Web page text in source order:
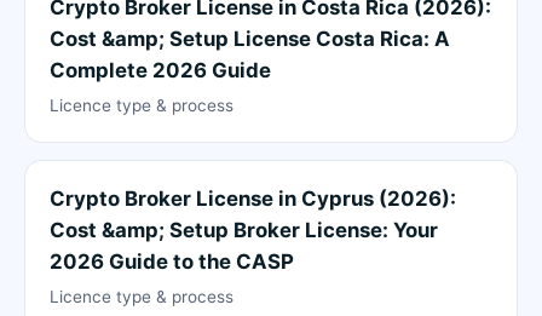
Crypto Broker License in Costa Rica (2026):
Cost &amp; Setup License Costa Rica: A
Complete 2026 Guide
Licence type & process
Crypto Broker License in Cyprus (2026):
Cost &amp; Setup Broker License: Your
2026 Guide to the CASP
Licence type & process